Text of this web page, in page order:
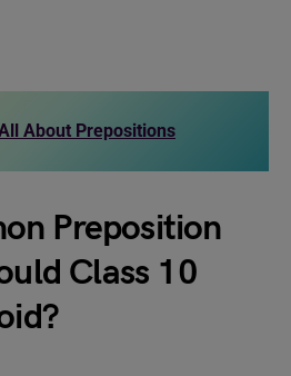
About Prepositions
Preposition
Class 10